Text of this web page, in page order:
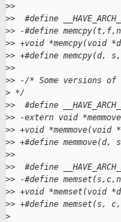
>>
>>  #define
>> -#define
>> +void
>> +#define memcpy(d,
>>
>> -/* Some versions
> */
>>  #define
>> -extern void
>> +void
>> +#define
>>
>>  #define
>> -#define
>> +void
>> +#define memset(s,
>